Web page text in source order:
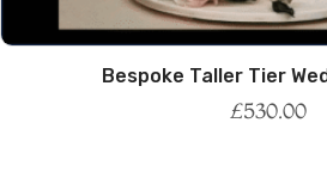
Bespoke Taller Tier
£530.00